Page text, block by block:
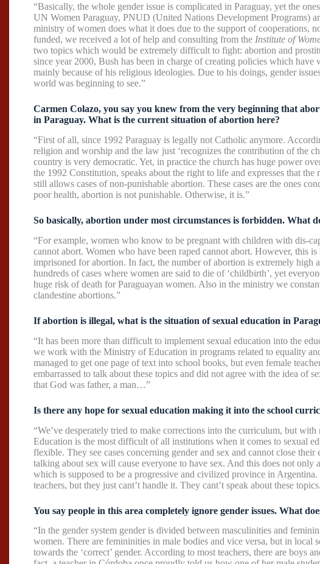
“Basically, the whole gender issue is complicated in Paraguay, yet the
UN Women Paraguay, PNUD (United Nations Development Programs)
ministry of women does what it does due to the support of cooperations,
funded, we received a lot of help and consulting from the Institute of
two topics which would be extremely difficult to fight: abortion and
since year 2000, Bush has been in charge of creating policies which have
mainly because of his religious ideologies. Due to his doings, gender
world was beginning to see.”
Carmen Colazo, you say you knew from the very beginning that
in Paraguay. What is the current situation of abortion here?
“First of all, since 1992 Paraguay is legally not Catholic anymore.
religion and worship and the law just ‘recognizes the contribution of the
country is very democratic. Yet, in practice the church has huge power
the 1992 Constitution, speaks about the right to life and expresses that
still allows cases of non-punishable abortion. These cases are the ones
poor health, abortion is not punishable. Otherwise, it is.”
So basically, abortion under most circumstances is forbidden. What
“For example, women who know to be pregnant with children with dis-
cannot abort. Women who have been raped cannot abort. However, this
imprisoned for abortion. In fact, the number of abortion is extremely high
hundreds of cases where women are said to die of ‘childbirth’, yet
huge risk of death for Paraguayan women. Also in the ministry we
clandestine abortions.”
If abortion is illegal, what is the situation of sexual education in
“It has been more than difficult to implement sexual education into the
we work with the Ministry of Education in programs related to equality
managed to get one page of text into school books, but even female
embarrassed to talk about these topics and did not agree with the idea of
that God was father, a man…”
Is there any hope for sexual education making it into the school
“We’ve desperately tried to make corrections into the curriculum, but
Education is the most difficult of all institutions when it comes to sexual
flexible. They see cases concerning gender and sex and cannot close
talking about sex will cause everyone to have sex. And this does not only
which is supposed to be a progressive and civilized province in
teachers, but they just cant’t handle it. They cant’t speak about these
You say people in this area completely ignore gender issues. What
“In the gender system gender is divided between masculinities and
women. There are femininities in male bodies and vice versa, but in local
towards the ‘correct’ gender. According to most teachers, there are boys